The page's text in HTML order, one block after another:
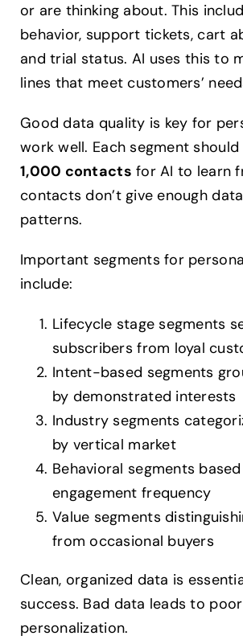
or are thinking about. This
behavior, support tickets, cart
and trial status. AI uses this to
lines that meet customers’
Good data quality is key for
work well. Each segment should
1,000 contacts for AI to learn
contacts don’t give enough
patterns.
Important segments for
include:
Lifecycle stage segments
subscribers from loyal
Intent-based segments
by demonstrated interests
Industry segments
by vertical market
Behavioral segments
engagement frequency
Value segments
from occasional buyers
Clean, organized data is
success. Bad data leads to poor
personalization.